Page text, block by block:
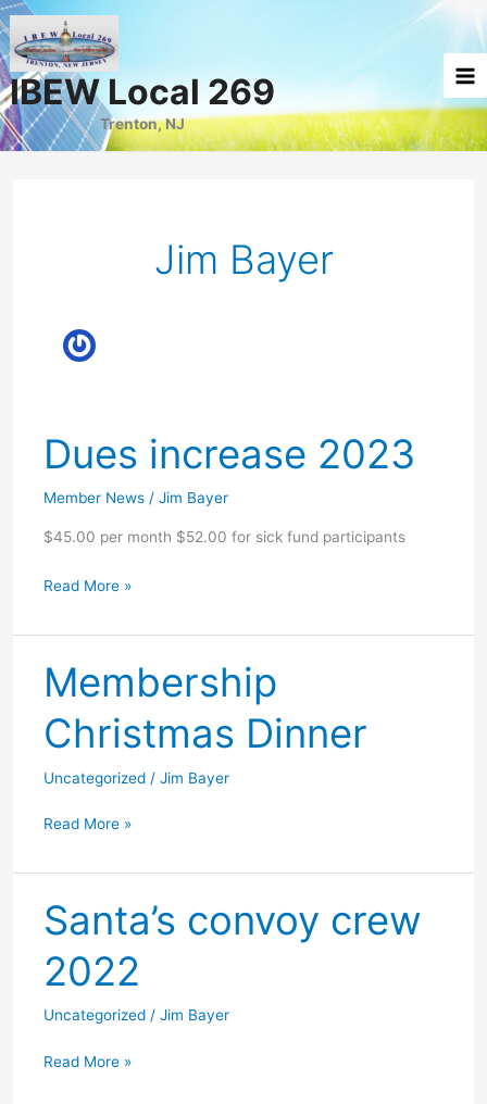
Skip
to
content
IBEW Local 269
Trenton, NJ
Jim Bayer
Dues increase 2023
Member News/ Jim Bayer
$45.00 per month $52.00 for sick fund participants
Dues
2023
Read More »
Membership
Christmas Dinner
Uncategorized/ Jim Bayer
Membership
Dinner
Read More »
Santa’s convoy crew
2022
Uncategorized/ Jim Bayer
Santa’s
Read More »